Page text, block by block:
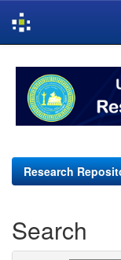
navigation
Research
Search